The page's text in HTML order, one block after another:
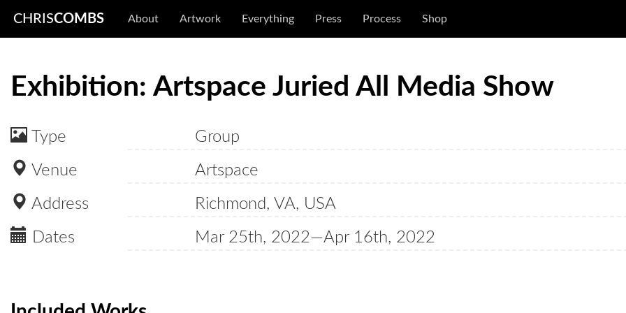
CHRISCOMBS About Artwork Everything Press Process Shop
Exhibition: Artspace Juried All Media Show
Type
Group
Venue
Artspace
Address
Richmond, VA, USA
Dates
Mar 25th, 2022—Apr 16th, 2022